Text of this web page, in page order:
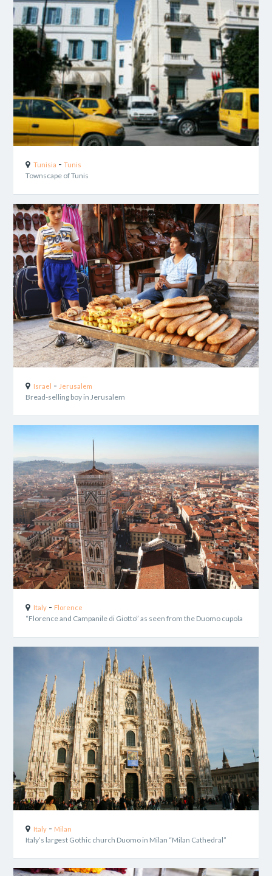
Tunisia -Tunis
Townscape of Tunis
Israel - Jerusalem
Bread-selling boy in Jerusalem
Italy - Florence
“Florence and Campanile di Giotto” as seen from the Duomo cupola
Italy - Milan
Italy’s largest Gothic church Duomo in Milan “Milan Cathedral”